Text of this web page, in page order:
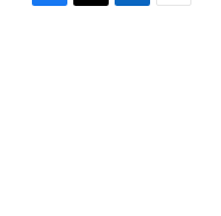
F
T
L
E